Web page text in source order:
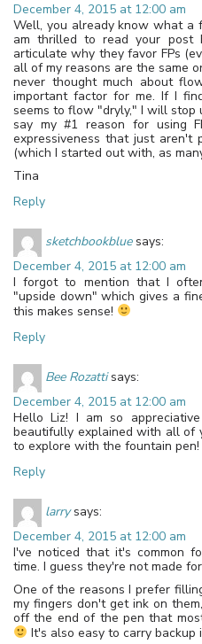
December 4, 2015 at 12:00 am
Well, you already know what a
am thrilled to read your post
articulate why they favor FPs
all of my reasons are the same
never thought much about
important factor for me. If I
seems to flow "dryly," I will stop
say my #1 reason for using
expressiveness that just aren't
(which I started out with, as
Tina
Reply
sketchbookblue says:
December 4, 2015 at 12:00 am
I forgot to mention that I
"upside down" which gives a
this makes sense!
Reply
Bee Rozatti says:
December 4, 2015 at 12:00 am
Hello Liz! I am so
beautifully explained with all of
to explore with the fountain pen!
Reply
larry says:
December 4, 2015 at 12:00 am
I've noticed that it's common
time. I guess they're not made
One of the reasons I prefer
my fingers don't get ink on
off the end of the pen that
It's also easy to carry backup